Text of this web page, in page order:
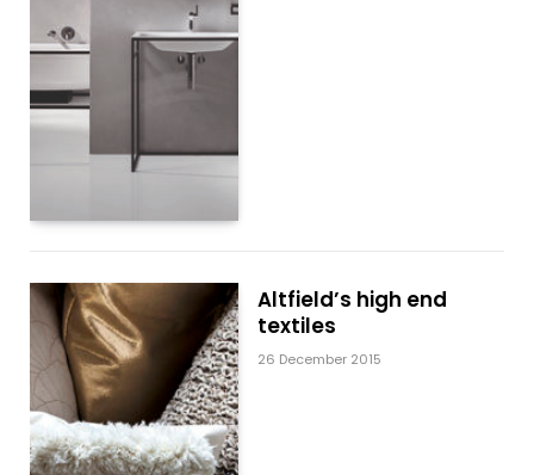
Altfield’s high end
textiles
26 December 2015